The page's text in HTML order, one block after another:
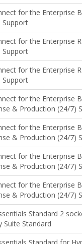
for the Enterprise
Support
for the Enterprise
Support
for the Enterprise
Support
for the Enterprise
& Production (24/7)
for the Enterprise
& Production (24/7)
for the Enterprise
& Production (24/7)
for the Enterprise
& Production (24/7)
Standard 2
Suite Standard